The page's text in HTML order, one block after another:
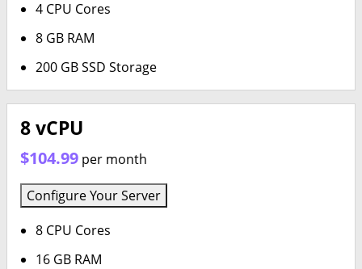
4 CPU Cores
8 GB RAM
200 GB SSD Storage
8 vCPU
$104.99 per month
Configure Your Server
8 CPU Cores
16 GB RAM